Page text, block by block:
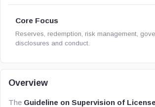
Core Focus
Reserves, redemption, risk management,
disclosures and conduct.
Overview
The Guideline on Supervision of